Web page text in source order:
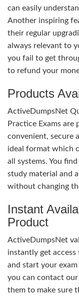
can easily
Another inspiring
their regular
always relevant to
you fail to get
to refund your
Products
ActiveDumpsNet
Practice Exams
convenient, secure
ideal format which
all systems. You
study material and
without changing
Instant
Product
ActiveDumpsNet
instantly get
and start your
you can contact
them to make sure